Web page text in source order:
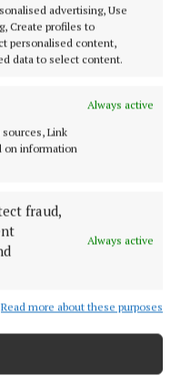
advertising, Use
Create profiles to
personalised content,
data to select content.
Always active
Link
on information
fraud,
Always active
Read more about these purposes
go.
side of the water
and Howard
and in the final 10